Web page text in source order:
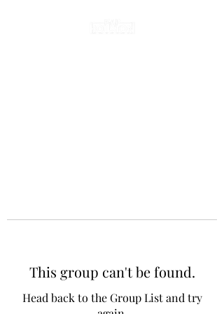
This group can't be found.
Head back to the Group List and try